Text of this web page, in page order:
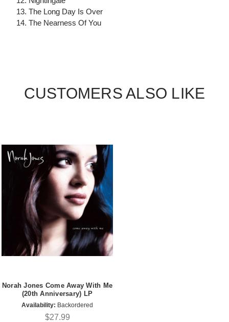
13. The Long Day Is Over
14. The Nearness Of You
CUSTOMERS ALSO LIKE
Norah Jones Come Away With Me
(20th Anniversary) LP
Availability: Backordered
$27.99